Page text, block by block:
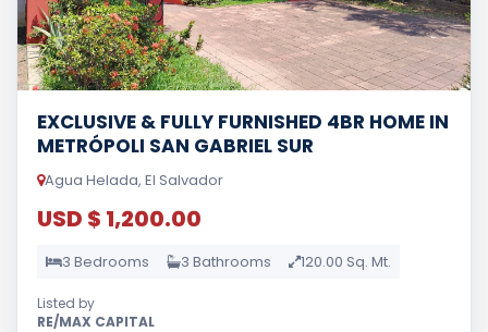
EXCLUSIVE & FULLY FURNISHED 4BR HOME IN
METRÓPOLI SAN GABRIEL SUR
Agua Helada, El Salvador
USD $ 1,200.00
3 Bedrooms 3 Bathrooms 120.00 Sq. Mt.
Listed by
RE/MAX CAPITAL